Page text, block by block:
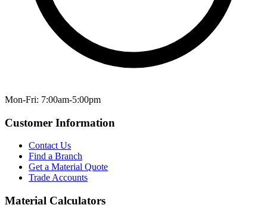
Mon-Fri: 7:00am-5:00pm
Customer Information
Contact Us
Find a Branch
Get a Material Quote
Trade Accounts
Material Calculators